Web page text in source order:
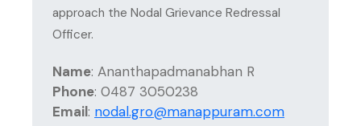
approach the Nodal Grievance Redressal
Officer.
Name: Ananthapadmanabhan R
Phone: 0487 3050238
Email: nodal.gro@manappuram.com